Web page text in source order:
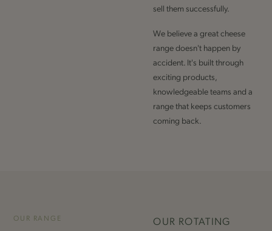
sell them successfully.
We believe a great cheese
range doesn't happen by
accident. It's built through
exciting products,
knowledgeable teams and a
range that keeps customers
coming back.
OUR RANGE
OUR ROTATING